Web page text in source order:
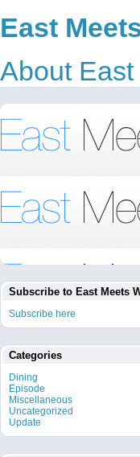
East
About
Subscribe to East Meets
Subscribe here
Categories
Dining
Episode
Miscellaneous
Uncategorized
Update